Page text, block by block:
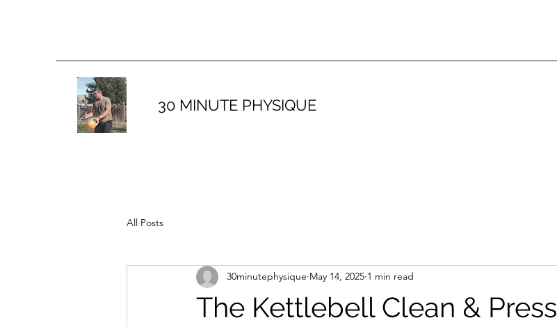
30 MINUTE PHYSIQUE
All Posts
The Kettlebell Clean & Press
30minutephysique May 14, 2025 1 min read